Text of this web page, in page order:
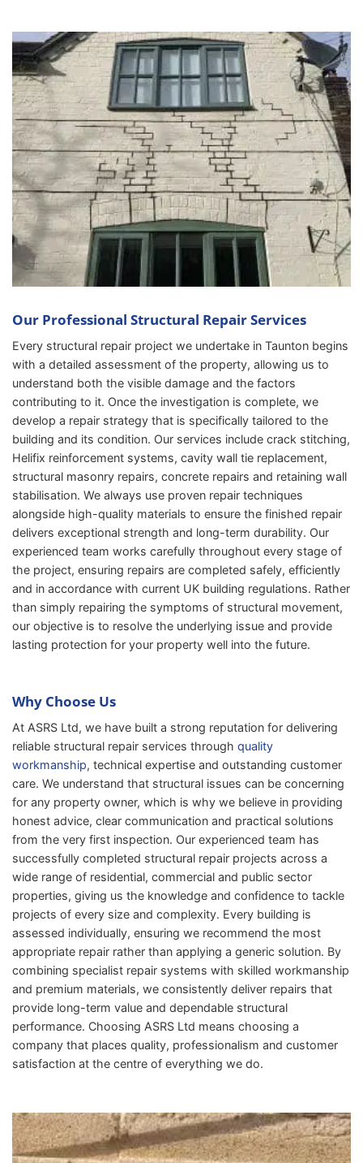
Our Professional Structural Repair Services
Every structural repair project we undertake in Taunton begins
with a detailed assessment of the property, allowing us to
understand both the visible damage and the factors
contributing to it. Once the investigation is complete, we
develop a repair strategy that is specifically tailored to the
building and its condition. Our services include crack stitching,
Helifix reinforcement systems, cavity wall tie replacement,
structural masonry repairs, concrete repairs and retaining wall
stabilisation. We always use proven repair techniques
alongside high-quality materials to ensure the finished repair
delivers exceptional strength and long-term durability. Our
experienced team works carefully throughout every stage of
the project, ensuring repairs are completed safely, efficiently
and in accordance with current UK building regulations. Rather
than simply repairing the symptoms of structural movement,
our objective is to resolve the underlying issue and provide
lasting protection for your property well into the future.
Why Choose Us
At ASRS Ltd, we have built a strong reputation for delivering
reliable structural repair services through quality
workmanship, technical expertise and outstanding customer
care. We understand that structural issues can be concerning
for any property owner, which is why we believe in providing
honest advice, clear communication and practical solutions
from the very first inspection. Our experienced team has
successfully completed structural repair projects across a
wide range of residential, commercial and public sector
properties, giving us the knowledge and confidence to tackle
projects of every size and complexity. Every building is
assessed individually, ensuring we recommend the most
appropriate repair rather than applying a generic solution. By
combining specialist repair systems with skilled workmanship
and premium materials, we consistently deliver repairs that
provide long-term value and dependable structural
performance. Choosing ASRS Ltd means choosing a
company that places quality, professionalism and customer
satisfaction at the centre of everything we do.